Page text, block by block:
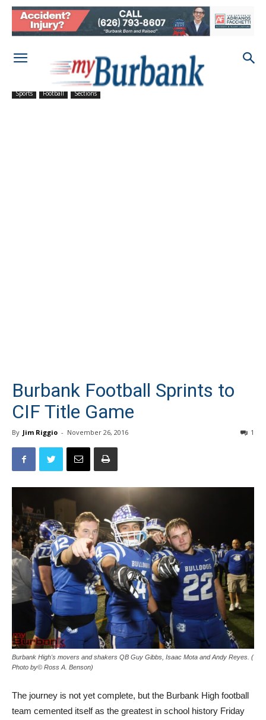
Sports Football Sections
Burbank Football Sprints to
CIF Title Game
By Jim Riggio - November 26, 2016 1
Burbank High's movers and shakers QB Guy Gibbs, Isaac Mota and Andy Reyes. (
Photo by© Ross A. Benson)
The journey is not yet complete, but the Burbank High football
team cemented itself as the greatest in school history Friday